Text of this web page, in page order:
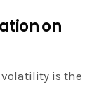
on
is the